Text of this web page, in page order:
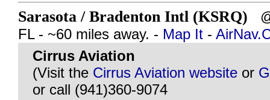
Sarasota / Bradenton Intl (KSRQ)
FL - ~60 miles away. - Map It -
Cirrus Aviation
(Visit the Cirrus Aviation website or
or call (941)360-9074